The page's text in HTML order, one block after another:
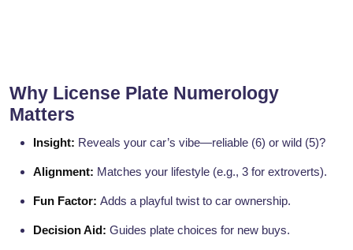
Why License Plate Numerology
Matters
Insight: Reveals your car’s vibe—reliable (6) or wild (5)?
Alignment: Matches your lifestyle (e.g., 3 for extroverts).
Fun Factor: Adds a playful twist to car ownership.
Decision Aid: Guides plate choices for new buys.